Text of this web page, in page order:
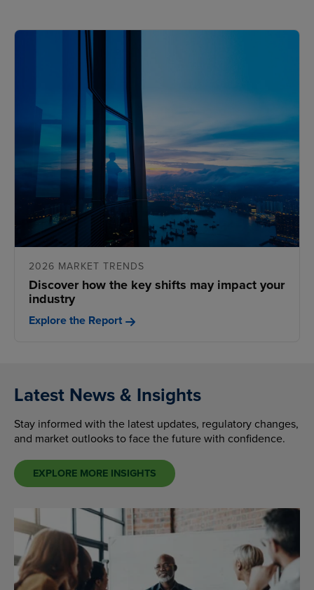
2026 MARKET TRENDS
Discover how the key shifts may impact your
industry
Explore the Report
Latest News & Insights
Stay informed with the latest updates, regulatory changes,
and market outlooks to face the future with confidence.
EXPLORE MORE INSIGHTS